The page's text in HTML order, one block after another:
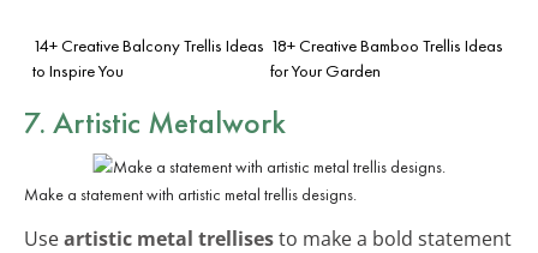
14+ Creative Balcony Trellis Ideas
to Inspire You
18+ Creative Bamboo Trellis Ideas
for Your Garden
7. Artistic Metalwork
Make a statement with artistic metal trellis designs.
Useartistic metal trellisesto make a bold statement